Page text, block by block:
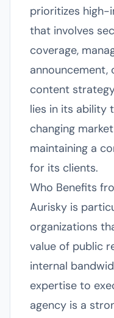
prioritizes
that involves
coverage,
content
lies in its ability
changing
maintaining a
for its clients.
Who Benefits
Aurisky is
organizations
value of public
internal
expertise to
agency is a